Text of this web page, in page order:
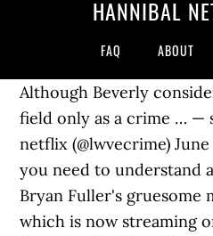
HANNIBAL
FAQ ABOUT
Although Beverly
field only as a crime … —
netflix (@lwvecrime)
you need to understand
Bryan Fuller's gruesome
which is now streaming